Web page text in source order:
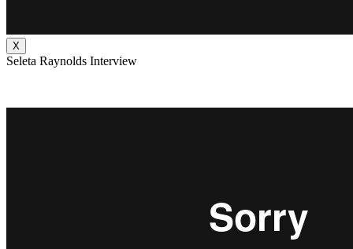
X
Seleta Raynolds Interview